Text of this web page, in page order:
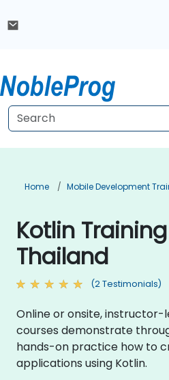
Home Mobile Development
Kotlin
Thailand
(2 Testimonials)
Online or onsite, instructor-
courses demonstrate
hands-on practice how to
applications using Kotlin.